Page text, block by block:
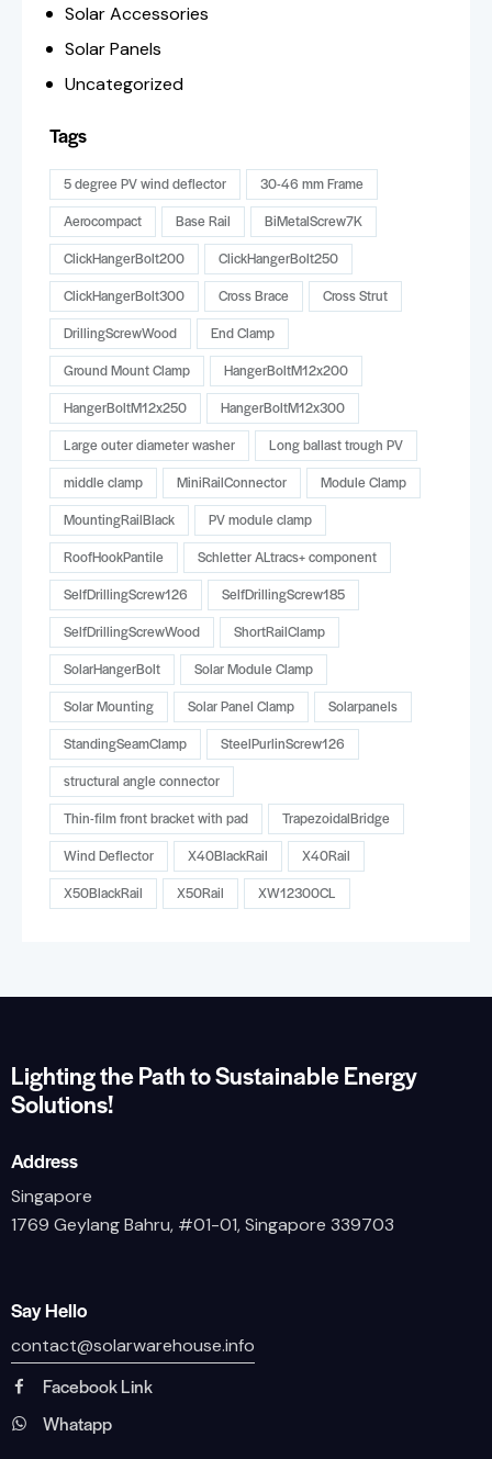
Solar Accessories
Solar Panels
Uncategorized
Tags
5 degree PV wind deflector
30-46 mm Frame
Aerocompact
Base Rail
BiMetalScrew7K
ClickHangerBolt200
ClickHangerBolt250
ClickHangerBolt300
Cross Brace
Cross Strut
DrillingScrewWood
End Clamp
Ground Mount Clamp
HangerBoltM12x200
HangerBoltM12x250
HangerBoltM12x300
Large outer diameter washer
Long ballast trough PV
middle clamp
MiniRailConnector
Module Clamp
MountingRailBlack
PV module clamp
RoofHookPantile
Schletter ALtracs+ component
SelfDrillingScrew126
SelfDrillingScrew185
SelfDrillingScrewWood
ShortRailClamp
SolarHangerBolt
Solar Module Clamp
Solar Mounting
Solar Panel Clamp
Solarpanels
StandingSeamClamp
SteelPurlinScrew126
structural angle connector
Thin-film front bracket with pad
TrapezoidalBridge
Wind Deflector
X40BlackRail
X40Rail
X50BlackRail
X50Rail XW12300CL
Lighting the Path to Sustainable Energy
Solutions!
Address
Singapore
1769 Geylang Bahru, #01-01, Singapore 339703
Say Hello
contact@solarwarehouse.info
Facebook Link
Whatapp